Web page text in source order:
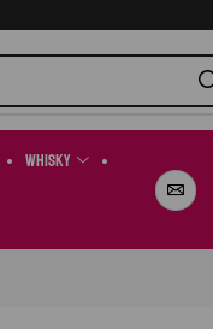
Whisky